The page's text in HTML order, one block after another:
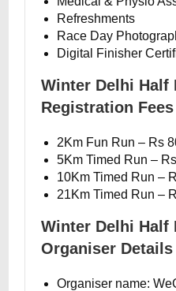
Refreshments
Race Day
Digital Finisher
Winter Delhi Half
Registration Fees
2Km Fun Run – Rs
5Km Timed Run –
10Km Timed Run –
21Km Timed Run –
Winter Delhi Half
Organiser Details
Organiser name: